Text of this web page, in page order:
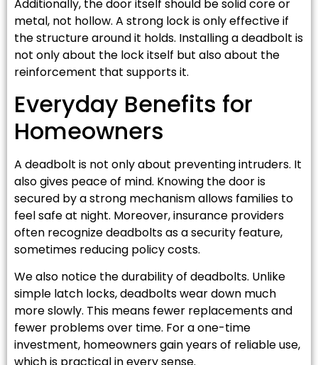
Additionally, the door itself should be solid core or
metal, not hollow. A strong lock is only effective if
the structure around it holds. Installing a deadbolt is
not only about the lock itself but also about the
reinforcement that supports it.
Everyday Benefits for
Homeowners
A deadbolt is not only about preventing intruders. It
also gives peace of mind. Knowing the door is
secured by a strong mechanism allows families to
feel safe at night. Moreover, insurance providers
often recognize deadbolts as a security feature,
sometimes reducing policy costs.
We also notice the durability of deadbolts. Unlike
simple latch locks, deadbolts wear down much
more slowly. This means fewer replacements and
fewer problems over time. For a one-time
investment, homeowners gain years of reliable use,